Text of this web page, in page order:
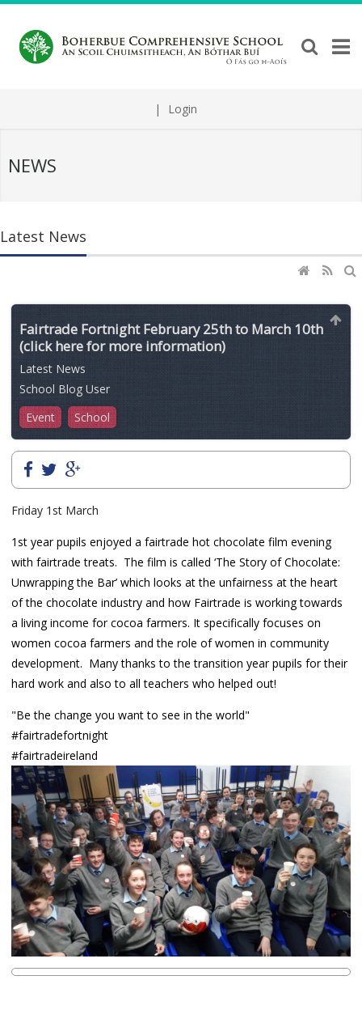
| Login
NEWS
Latest News
Fairtrade Fortnight February 25th to March 10th
(click here for more information)
Latest News
School Blog User
Event
School
Friday 1st March
1st year pupils enjoyed a fairtrade hot chocolate film evening
with fairtrade treats. The film is called ‘The Story of Chocolate:
Unwrapping the Bar’ which looks at the unfairness at the heart
of the chocolate industry and how Fairtrade is working towards
a living income for cocoa farmers. It specifically focuses on
women cocoa farmers and the role of women in community
development. Many thanks to the transition year pupils for their
hard work and also to all teachers who helped out!
"Be the change you want to see in the world"
#fairtradefortnight
#fairtradeireland